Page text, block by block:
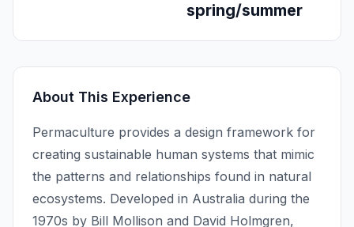
spring/summer
About This Experience
Permaculture provides a design framework for
creating sustainable human systems that mimic
the patterns and relationships found in natural
ecosystems. Developed in Australia during the
1970s by Bill Mollison and David Holmgren,